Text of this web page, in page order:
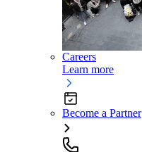
Careers
Learn more
Become a Partner